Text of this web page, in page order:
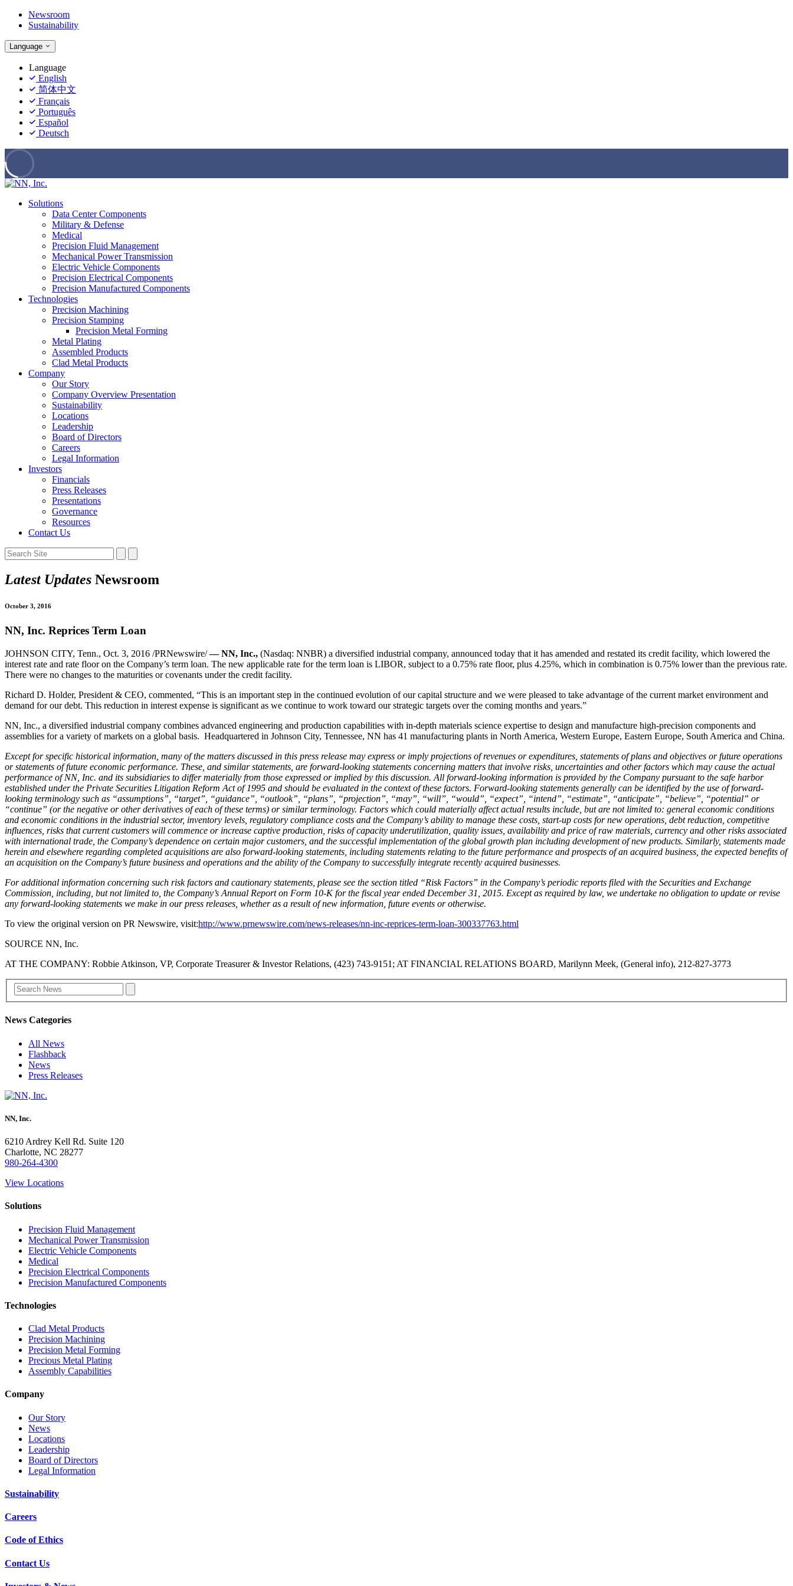
Newsroom
Sustainability
Language
Language
English
简体中文
Français
Português
Español
Deutsch
Solutions
Data Center Components
Military & Defense
Medical
Precision Fluid Management
Mechanical Power Transmission
Electric Vehicle Components
Precision Electrical Components
Precision Manufactured Components
Technologies
Precision Machining
Precision Stamping
Precision Metal Forming
Metal Plating
Assembled Products
Clad Metal Products
Company
Our Story
Company Overview Presentation
Sustainability
Locations
Leadership
Board of Directors
Careers
Legal Information
Investors
Financials
Press Releases
Presentations
Governance
Resources
Contact Us
Latest Updates Newsroom
October 3, 2016
NN, Inc. Reprices Term Loan
JOHNSON CITY, Tenn., Oct. 3, 2016 /PRNewswire/— NN, Inc., (Nasdaq: NNBR) a diversified industrial company, announced today that it has amended and restated its credit facility, which lowered the
interest rate and rate floor on the Company’s term loan. The new applicable rate for the term loan is LIBOR, subject to a 0.75% rate floor, plus 4.25%, which in combination is 0.75% lower than the previous rate.
There were no changes to the maturities or covenants under the credit facility.
Richard D. Holder, President & CEO, commented, “This is an important step in the continued evolution of our capital structure and we were pleased to take advantage of the current market environment and
demand for our debt. This reduction in interest expense is significant as we continue to work toward our strategic targets over the coming months and years.”
NN, Inc., a diversified industrial company combines advanced engineering and production capabilities with in-depth materials science expertise to design and manufacture high-precision components and
assemblies for a variety of markets on a global basis. Headquartered in Johnson City, Tennessee, NN has 41 manufacturing plants in North America, Western Europe, Eastern Europe, South America and China.
Except for specific historical information, many of the matters discussed in this press release may express or imply projections of revenues or expenditures, statements of plans and objectives or future operations
or statements of future economic performance. These, and similar statements, are forward-looking statements concerning matters that involve risks, uncertainties and other factors which may cause the actual
performance of NN, Inc. and its subsidiaries to differ materially from those expressed or implied by this discussion. All forward-looking information is provided by the Company pursuant to the safe harbor
established under the Private Securities Litigation Reform Act of 1995 and should be evaluated in the context of these factors. Forward-looking statements generally can be identified by the use of forward-
looking terminology such as “assumptions”, “target”, “guidance”, “outlook”, “plans”, “projection”, “may”, “will”, “would”, “expect”, “intend”, “estimate”, “anticipate”, “believe”, “potential” or
“continue” (or the negative or other derivatives of each of these terms) or similar terminology. Factors which could materially affect actual results include, but are not limited to: general economic conditions
and economic conditions in the industrial sector, inventory levels, regulatory compliance costs and the Company’s ability to manage these costs, start-up costs for new operations, debt reduction, competitive
influences, risks that current customers will commence or increase captive production, risks of capacity underutilization, quality issues, availability and price of raw materials, currency and other risks associated
with international trade, the Company’s dependence on certain major customers, and the successful implementation of the global growth plan including development of new products. Similarly, statements made
herein and elsewhere regarding completed acquisitions are also forward-looking statements, including statements relating to the future performance and prospects of an acquired business, the expected benefits of
an acquisition on the Company’s future business and operations and the ability of the Company to successfully integrate recently acquired businesses.
For additional information concerning such risk factors and cautionary statements, please see the section titled “Risk Factors” in the Company’s periodic reports filed with the Securities and Exchange
Commission, including, but not limited to, the Company’s Annual Report on Form 10-K for the fiscal year ended December 31, 2015. Except as required by law, we undertake no obligation to update or revise
any forward-looking statements we make in our press releases, whether as a result of new information, future events or otherwise.
To view the original version on PR Newswire, visit:http://www.prnewswire.com/news-releases/nn-inc-reprices-term-loan-300337763.html
SOURCE NN, Inc.
AT THE COMPANY: Robbie Atkinson, VP, Corporate Treasurer & Investor Relations, (423) 743-9151; AT FINANCIAL RELATIONS BOARD, Marilynn Meek, (General info), 212-827-3773
News Categories
All News
Flashback
News
Press Releases
NN, Inc.
6210 Ardrey Kell Rd. Suite 120
Charlotte, NC 28277
980-264-4300
View Locations
Solutions
Precision Fluid Management
Mechanical Power Transmission
Electric Vehicle Components
Medical
Precision Electrical Components
Precision Manufactured Components
Technologies
Clad Metal Products
Precision Machining
Precision Metal Forming
Precious Metal Plating
Assembly Capabilities
Company
Our Story
News
Locations
Leadership
Board of Directors
Legal Information
Sustainability
Careers
Code of Ethics
Contact Us